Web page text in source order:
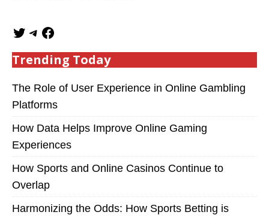
Trending Today
The Role of User Experience in Online Gambling
Platforms
How Data Helps Improve Online Gaming
Experiences
How Sports and Online Casinos Continue to
Overlap
Harmonizing the Odds: How Sports Betting is